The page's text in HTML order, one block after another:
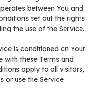
between You and
set out the rights
the use of the Service.
is conditioned on Your
these Terms and
apply to all visitors,
or use the Service.